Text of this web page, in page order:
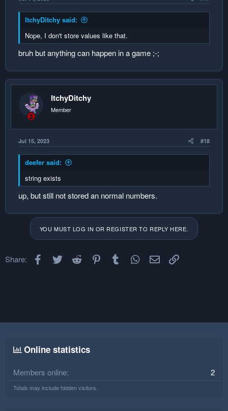
ItchyDitchy said:
Nope, I don't store values like that.
bruh but anything can happen in a game ;-;
ItchyDitchy
Member
Jul 15, 2023 #18
deefer said:
string exists
up, but still not stored an normal numbers.
YOU MUST LOG IN OR REGISTER TO REPLY HERE.
Share: Facebook
Twitter Reddit PinterestTumblr WhatsApp
Email
Online statistics
Members online 2
Totals may include hidden visitors.